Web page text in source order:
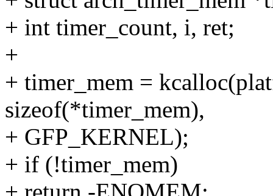
+ int timer_count, i, ret;
+
+ timer_mem =
sizeof(*timer_mem),
+ GFP_KERNEL);
+ if (!timer_mem)